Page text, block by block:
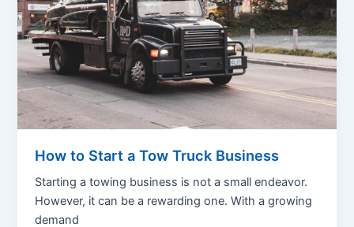
How to Start a Tow Truck Business
Starting a towing business is not a small endeavor.
However, it can be a rewarding one. With a growing
demand